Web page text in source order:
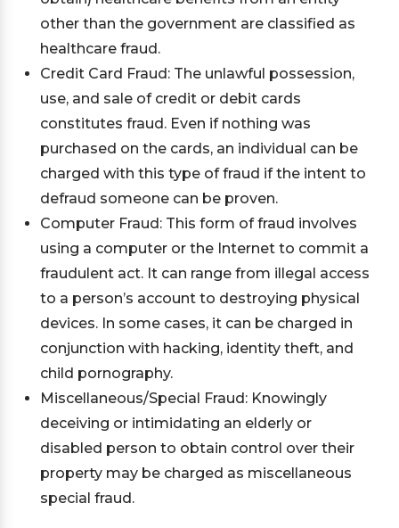
other than the government are classified as
healthcare fraud.
Credit Card Fraud: The unlawful possession,
use, and sale of credit or debit cards
constitutes fraud. Even if nothing was
purchased on the cards, an individual can be
charged with this type of fraud if the intent to
defraud someone can be proven.
Computer Fraud: This form of fraud involves
using a computer or the Internet to commit a
fraudulent act. It can range from illegal access
to a person’s account to destroying physical
devices. In some cases, it can be charged in
conjunction with hacking, identity theft, and
child pornography.
Miscellaneous/Special Fraud: Knowingly
deceiving or intimidating an elderly or
disabled person to obtain control over their
property may be charged as miscellaneous
special fraud.